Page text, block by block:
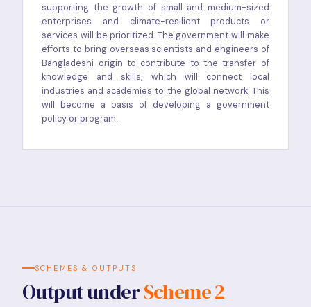
supporting the growth of small and medium-sized
enterprises and climate-resilient products or
services will be prioritized. The government will make
efforts to bring overseas scientists and engineers of
Bangladeshi origin to contribute to the transfer of
knowledge and skills, which will connect local
industries and academies to the global network. This
will become a basis of developing a government
policy or program.
SCHEMES & OUTPUTS
Output underScheme 2